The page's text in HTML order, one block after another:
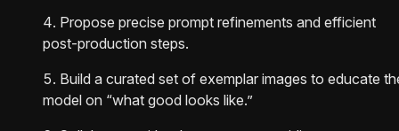
Propose precise prompt refinements and efficient
post-production steps.
Build a curated set of exemplar images to educate
model on “what good looks like.”